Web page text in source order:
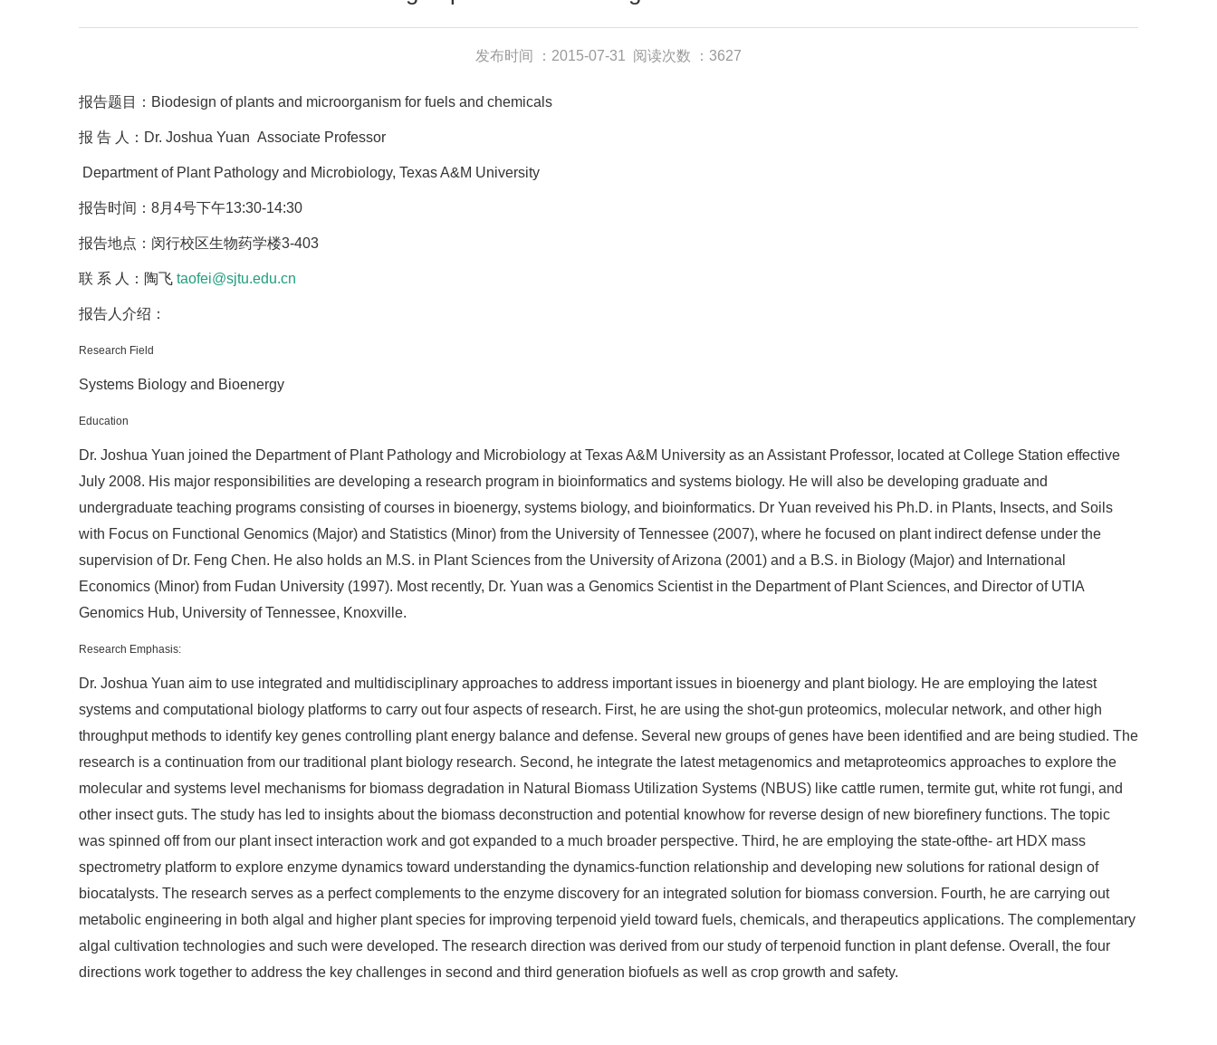
发布时间 ：2015-07-31 阅读次数 ：3627
报告题目：Biodesign of plants and microorganism for fuels and chemicals
报 告 人：Dr. Joshua Yuan Associate Professor
Department of Plant Pathology and Microbiology, Texas A&M University
报告时间：8月4号下午13:30-14:30
报告地点：闵行校区生物药学楼3-403
联 系 人：陶飞 taofei@sjtu.edu.cn
报告人介绍：
Research Field
Systems Biology and Bioenergy
Education
Dr. Joshua Yuan joined the Department of Plant Pathology and Microbiology at Texas A&M University as an Assistant Professor, located at College Station effective
July 2008. His major responsibilities are developing a research program in bioinformatics and systems biology. He will also be developing graduate and
undergraduate teaching programs consisting of courses in bioenergy, systems biology, and bioinformatics. Dr Yuan reveived his Ph.D. in Plants, Insects, and Soils
with Focus on Functional Genomics (Major) and Statistics (Minor) from the University of Tennessee (2007), where he focused on plant indirect defense under the
supervision of Dr. Feng Chen. He also holds an M.S. in Plant Sciences from the University of Arizona (2001) and a B.S. in Biology (Major) and International
Economics (Minor) from Fudan University (1997). Most recently, Dr. Yuan was a Genomics Scientist in the Department of Plant Sciences, and Director of UTIA
Genomics Hub, University of Tennessee, Knoxville.
Research Emphasis:
Dr. Joshua Yuan aim to use integrated and multidisciplinary approaches to address important issues in bioenergy and plant biology. He are employing the latest
systems and computational biology platforms to carry out four aspects of research. First, he are using the shot-gun proteomics, molecular network, and other high
throughput methods to identify key genes controlling plant energy balance and defense. Several new groups of genes have been identified and are being studied. The
research is a continuation from our traditional plant biology research. Second, he integrate the latest metagenomics and metaproteomics approaches to explore the
molecular and systems level mechanisms for biomass degradation in Natural Biomass Utilization Systems (NBUS) like cattle rumen, termite gut, white rot fungi, and
other insect guts. The study has led to insights about the biomass deconstruction and potential knowhow for reverse design of new biorefinery functions. The topic
was spinned off from our plant insect interaction work and got expanded to a much broader perspective. Third, he are employing the state-ofthe- art HDX mass
spectrometry platform to explore enzyme dynamics toward understanding the dynamics-function relationship and developing new solutions for rational design of
biocatalysts. The research serves as a perfect complements to the enzyme discovery for an integrated solution for biomass conversion. Fourth, he are carrying out
metabolic engineering in both algal and higher plant species for improving terpenoid yield toward fuels, chemicals, and therapeutics applications. The complementary
algal cultivation technologies and such were developed. The research direction was derived from our study of terpenoid function in plant defense. Overall, the four
directions work together to address the key challenges in second and third generation biofuels as well as crop growth and safety.